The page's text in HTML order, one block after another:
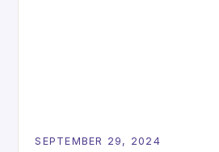
SEPTEMBER 29, 2024